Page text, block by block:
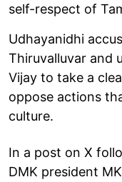
self-respect of
Udhayanidhi
Thiruvalluvar and
Vijay to take a
oppose actions
culture.
In a post on X
DMK president